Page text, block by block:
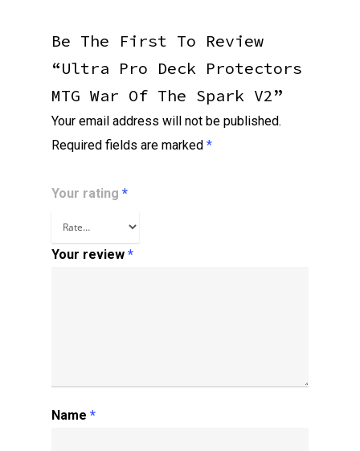
Be The First To Review
“Ultra Pro Deck Protectors
MTG War Of The Spark V2”
Your email address will not be published.
Required fields are marked *
Your rating *
Your review *
Name *